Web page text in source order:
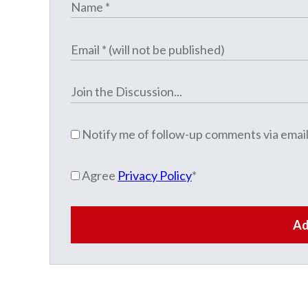
Notify me of follow-up comments via
Agree Privacy Policy*